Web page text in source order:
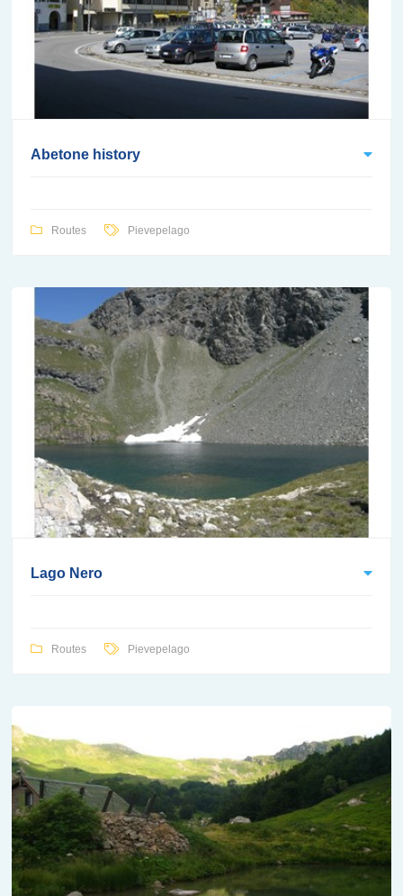
Abetone history
Routes Pievepelago
Lago Nero
Routes Pievepelago